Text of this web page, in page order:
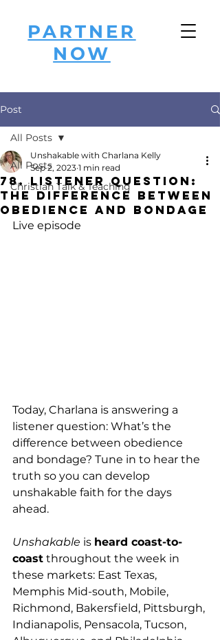
PARTNER
NOW
Post
All Posts
Christian Talk & Teaching
All Posts
78. Listener Question:
The Difference Between
Obedience and Bondage
Unshakable with Charlana Kelly
Sep 2, 2023 1 min read
Live episode
Today, Charlana is answering a
listener question: What’s the
difference between obedience
and bondage? Tune in to hear the
truth so you can develop
unshakable faith for the days
ahead.
Unshakable is heard coast-to-
coast throughout the week in
these markets: East Texas,
Memphis Mid-south, Mobile,
Richmond, Bakersfield, Pittsburgh,
Indianapolis, Pensacola, Tucson,